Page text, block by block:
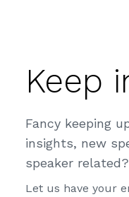
Keep
Fancy keeping
insights, new
speaker related?
Let us have your